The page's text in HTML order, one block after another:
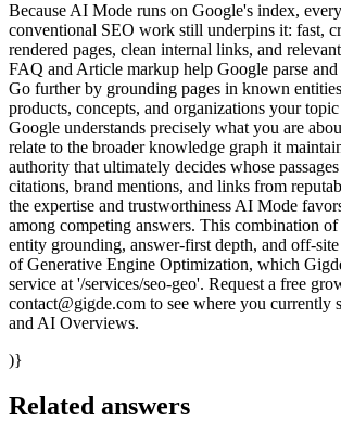
Because AI Mode runs on Google's index,
conventional SEO work still underpins it: fast,
rendered pages, clean internal links, and
FAQ and Article markup help Google parse
Go further by grounding pages in known
products, concepts, and organizations your
Google understands precisely what you are
relate to the broader knowledge graph it
authority that ultimately decides whose
citations, brand mentions, and links from
the expertise and trustworthiness AI Mode
among competing answers. This combination
entity grounding, answer-first depth, and off-
of Generative Engine Optimization, which
service at '/services/seo-geo'. Request a free
contact@gigde.com to see where you currently
and AI Overviews.
)}
Related answers